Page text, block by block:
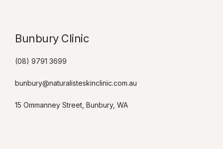
Bunbury Clinic
(08) 9791 3699
bunbury@naturalisteskinclinic.com.au
15 Ommanney Street, Bunbury, WA